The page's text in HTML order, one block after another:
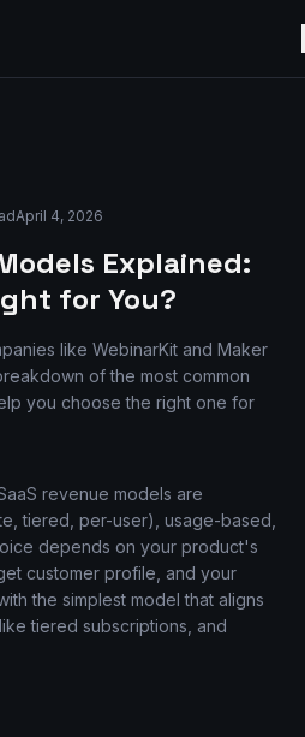
April 4, 2026
Explained:
for You?
like WebinarKit and Maker
of the most common
you choose the right one for
revenue models are
tiered, per-user), usage-based,
depends on your product's
customer profile, and your
the simplest model that aligns
tiered subscriptions, and